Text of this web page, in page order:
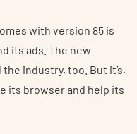
with version 85 is
its ads. The new
industry, too. But it’s,
its browser and help its